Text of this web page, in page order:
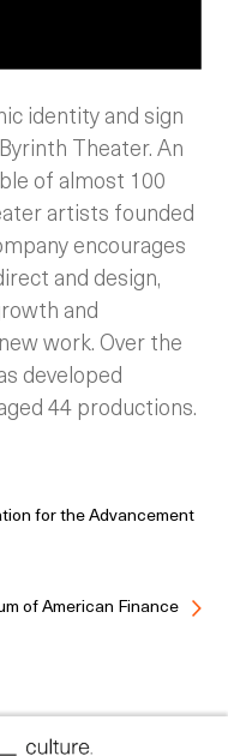
identity and sign
Theater.An
of almost 100
artists founded
encourages
and design,
and
work. Over the
developed
44 productions.
for the Advancement
of American Finance